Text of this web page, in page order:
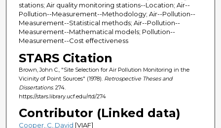
stations; Air quality monitoring stations--Location; Air--
Pollution--Measurement--Methodology; Air--Pollution--
Measurement--Statistical methods; Air--Pollution--
Measurement--Mathematical models; Pollution--
Measurement--Cost effectiveness
STARS Citation
Brown, John C., "Site Selection for Air Pollution Monitoring in the
Vicinity of Point Sources" (1978). Retrospective Theses and
Dissertations. 274.
https://stars.library.ucf.edu/rtd/274
Contributor (Linked data)
Cooper, C. David [VIAF]